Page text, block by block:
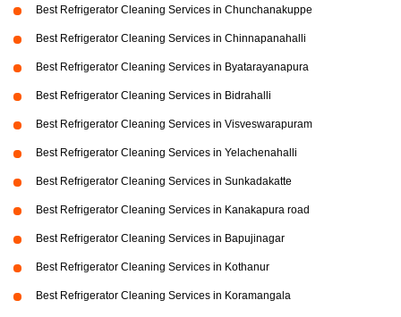
Best Refrigerator Cleaning Services in Chunchanakuppe
Best Refrigerator Cleaning Services in Chinnapanahalli
Best Refrigerator Cleaning Services in Byatarayanapura
Best Refrigerator Cleaning Services in Bidrahalli
Best Refrigerator Cleaning Services in Visveswarapuram
Best Refrigerator Cleaning Services in Yelachenahalli
Best Refrigerator Cleaning Services in Sunkadakatte
Best Refrigerator Cleaning Services in Kanakapura road
Best Refrigerator Cleaning Services in Bapujinagar
Best Refrigerator Cleaning Services in Kothanur
Best Refrigerator Cleaning Services in Koramangala